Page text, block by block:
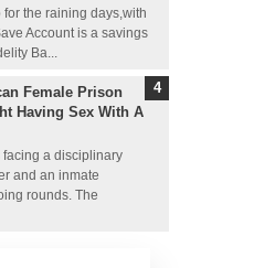
the raining days,with
Account is a savings
Ba...
Female Prison
Having Sex With A
a disciplinary
and an inmate
rounds. The